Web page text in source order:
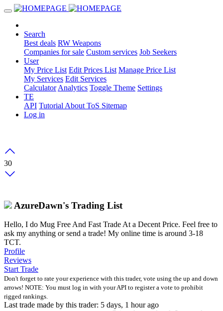
Search
Best deals RW Weapons
Companies for sale Custom services Job Seekers
User
My Price List Edit Prices List Manage Price List
My Services Edit Services
Calculator Analytics Toggle Theme Settings
TE
API Tutorial About ToS Sitemap
Log in
30
AzureDawn's Trading List
Hello, I do Mug Free And Fast Trade At a Decent Price. Feel free to
ask my anything or send a trade! My online time is around 3-18
TCT.
Profile
Reviews
Start Trade
Don't forget to rate your experience with this trader, vote using the up and down
arrows! NOTE: You must log in with your API to register a vote to prohibit
rigged rankings.
Last trade made by this trader: 5 days, 1 hour ago